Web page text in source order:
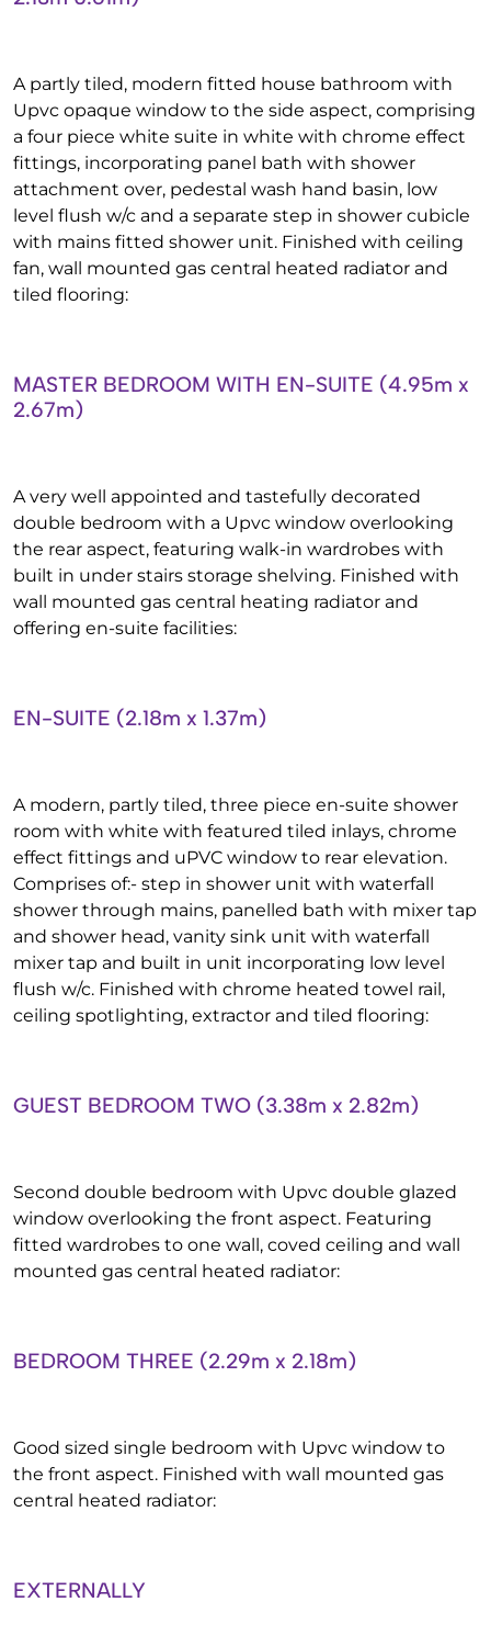
A partly tiled, modern fitted house bathroom with
Upvc opaque window to the side aspect, comprising
a four piece white suite in white with chrome effect
fittings, incorporating panel bath with shower
attachment over, pedestal wash hand basin, low
level flush w/c and a separate step in shower cubicle
with mains fitted shower unit. Finished with ceiling
fan, wall mounted gas central heated radiator and
tiled flooring:
MASTER BEDROOM WITH EN-SUITE (4.95m x
2.67m)
A very well appointed and tastefully decorated
double bedroom with a Upvc window overlooking
the rear aspect, featuring walk-in wardrobes with
built in under stairs storage shelving. Finished with
wall mounted gas central heating radiator and
offering en-suite facilities:
EN-SUITE (2.18m x 1.37m)
A modern, partly tiled, three piece en-suite shower
room with white with featured tiled inlays, chrome
effect fittings and uPVC window to rear elevation.
Comprises of:- step in shower unit with waterfall
shower through mains, panelled bath with mixer tap
and shower head, vanity sink unit with waterfall
mixer tap and built in unit incorporating low level
flush w/c. Finished with chrome heated towel rail,
ceiling spotlighting, extractor and tiled flooring:
GUEST BEDROOM TWO (3.38m x 2.82m)
Second double bedroom with Upvc double glazed
window overlooking the front aspect. Featuring
fitted wardrobes to one wall, coved ceiling and wall
mounted gas central heated radiator:
BEDROOM THREE (2.29m x 2.18m)
Good sized single bedroom with Upvc window to
the front aspect. Finished with wall mounted gas
central heated radiator:
EXTERNALLY